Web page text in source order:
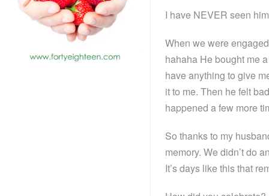
I have NEVER seen
When we were
hahaha He bought me
have anything to give
it to me. Then he felt
happened a few more
So thanks to my
memory. We didn’t do
It’s days like this that